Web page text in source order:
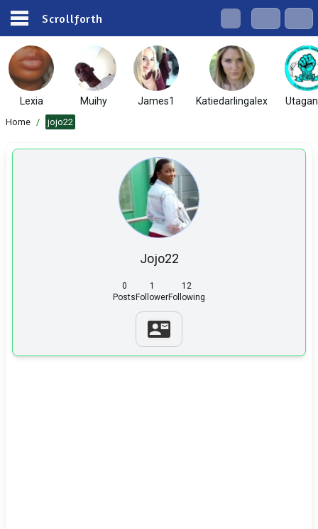
Scrollforth
Lexia Muihy James1 Katiedarlingalex
Home / jojo22
Jojo22
0
Posts
1
Follower
12
Following